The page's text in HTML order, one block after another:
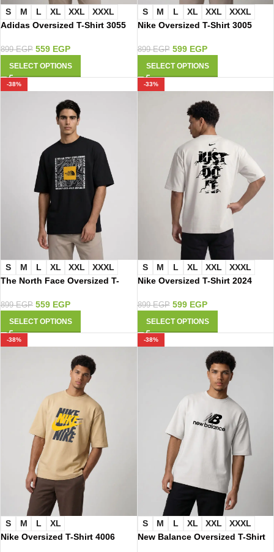
S M L XL XXL
XXXL
Adidas Oversized T-Shirt 3055
899EGP 559 EGP
SELECT OPTIONS
S M L XL XXL
XXXL
Nike Oversized T-Shirt 3005
899EGP 599 EGP
SELECT OPTIONS
-38%
S M L XL XXL
XXXL
The North Face Oversized T-
899EGP 559 EGP
SELECT OPTIONS
-33%
S M L XL XXL
XXXL
Nike Oversized T-Shirt 2024
899EGP 599 EGP
SELECT OPTIONS
-38%
S M L
XL
Nike Oversized T-Shirt 4006
-38%
S M L XL XXL
XXXL
New Balance Oversized T-Shirt